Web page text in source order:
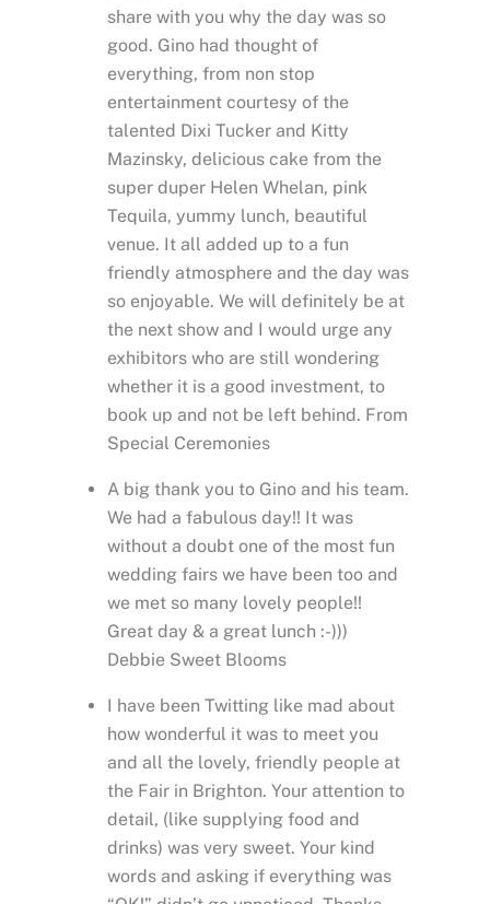
share with you why the day was so
good. Gino had thought of
everything, from non stop
entertainment courtesy of the
talented Dixi Tucker and Kitty
Mazinsky, delicious cake from the
super duper Helen Whelan, pink
Tequila, yummy lunch, beautiful
venue. It all added up to a fun
friendly atmosphere and the day was
so enjoyable. We will definitely be at
the next show and I would urge any
exhibitors who are still wondering
whether it is a good investment, to
book up and not be left behind. From
Special Ceremonies
A big thank you to Gino and his team.
We had a fabulous day!! It was
without a doubt one of the most fun
wedding fairs we have been too and
we met so many lovely people!!
Great day & a great lunch :-)))
Debbie Sweet Blooms
I have been Twitting like mad about
how wonderful it was to meet you
and all the lovely, friendly people at
the Fair in Brighton. Your attention to
detail, (like supplying food and
drinks) was very sweet. Your kind
words and asking if everything was